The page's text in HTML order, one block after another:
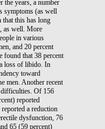
the years, a number
symptoms (as well
that this has long
as well. More
in various
and 20 percent
found that 38 percent
loss of libido. In
toward
men. Another recent
difficulties. Of 156
reported
a reduction
dysfunction, 76
65 (59 percent)